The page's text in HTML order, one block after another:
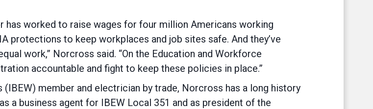
has worked to raise wages for four million Americans working
protections to keep workplaces and job sites safe. And they’ve
work,” Norcross said. “On the Education and Workforce
accountable and fight to keep these policies in place.”
member and electrician by trade, Norcross has a long history
a business agent for IBEW Local 351 and as president of the